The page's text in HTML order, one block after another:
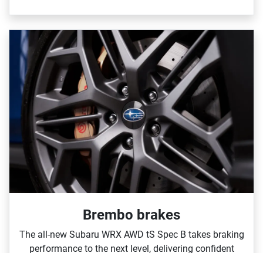
Brembo brakes
The all‑new Subaru WRX AWD tS Spec B takes braking
performance to the next level, delivering confident